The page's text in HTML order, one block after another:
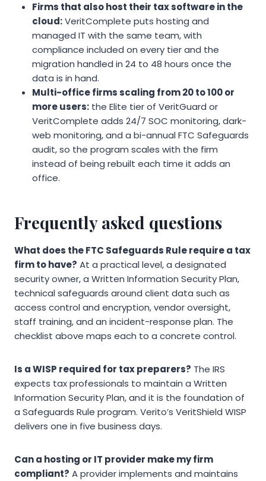
Firms that also host their tax software in the
cloud:VeritComplete puts hosting and
managed IT with the same team, with
compliance included on every tier and the
migration handled in 24 to 48 hours once the
data is in hand.
Multi-office firms scaling from 20 to 100 or
more users: the Elite tier of VeritGuard or
VeritComplete adds 24/7 SOC monitoring, dark-
web monitoring, and a bi-annual FTC Safeguards
audit, so the program scales with the firm
instead of being rebuilt each time it adds an
office.
Frequently asked questions
What does the FTC Safeguards Rule require a tax
firm to have? At a practical level, a designated
security owner, a Written Information Security Plan,
technical safeguards around client data such as
access control and encryption, vendor oversight,
staff training, and an incident-response plan. The
checklist above maps each to a concrete control.
Is a WISP required for tax preparers? The IRS
expects tax professionals to maintain a Written
Information Security Plan, and it is the foundation of
a Safeguards Rule program. Verito’s VeritShield WISP
delivers one in five business days.
Can a hosting or IT provider make my firm
compliant? A provider implements and maintains